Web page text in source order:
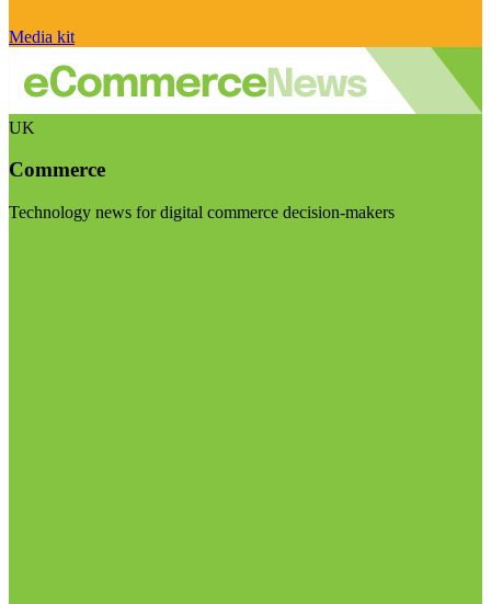
Media kit
UK
Commerce
Technology news for digital commerce decision-makers